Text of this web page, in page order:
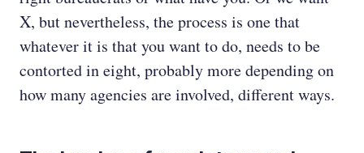
X, but nevertheless, the process is one that
whatever it is that you want to do, needs to be
contorted in eight, probably more depending on
how many agencies are involved, different ways.